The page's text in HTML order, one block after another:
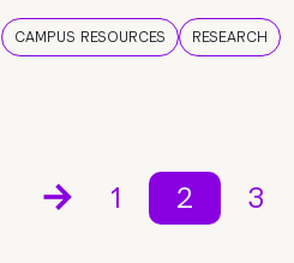
CAMPUS RESOURCES RESEARCH
1 2 3